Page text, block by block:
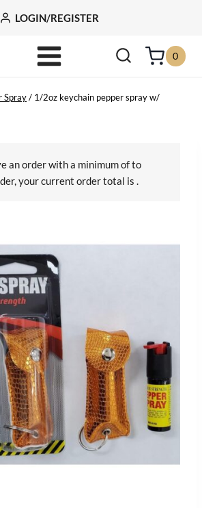
LOGIN/REGISTER
0
Spray/ 1/2oz keychain pepper spray w/
an order with a minimum ofto
your current order total is